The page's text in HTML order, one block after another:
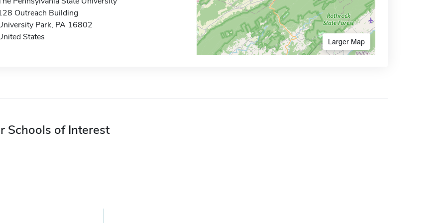
Outreach Building
Park, PA 16802
States
Larger Map
Schools of Interest